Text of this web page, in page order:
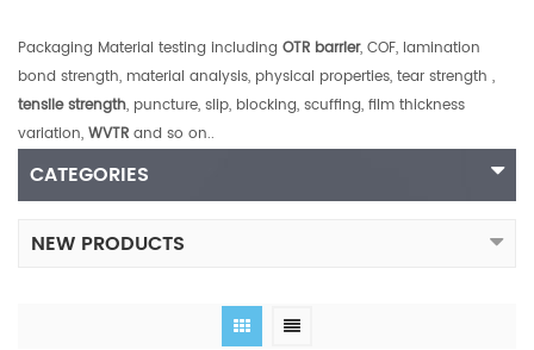
Packaging Material testing including OTR barrier, COF, lamination
bond strength, material analysis, physical properties, tear strength ,
tensile strength, puncture, slip, blocking, scuffing, film thickness
variation, WVTR and so on..
CATEGORIES
NEW PRODUCTS